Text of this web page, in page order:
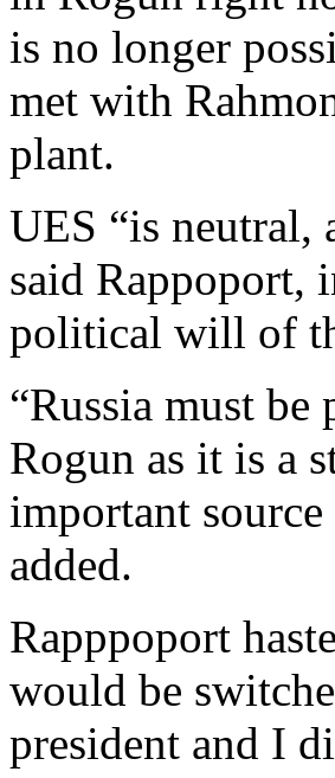
is no longer
met with
plant.
UES “is neutral,
said Rappoport,
political will of
“Russia must
Rogun as it is a
important
added.
Rapppoport
would be
president and I